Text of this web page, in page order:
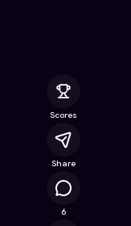
Scores
Share
6